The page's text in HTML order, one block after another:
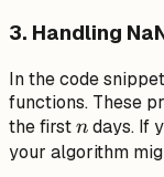
3. Handling
In the code
functions. These
the firstn
n days. If
your algorithm